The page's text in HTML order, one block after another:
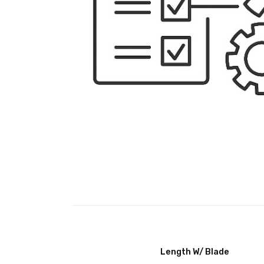
Length W/ Blade